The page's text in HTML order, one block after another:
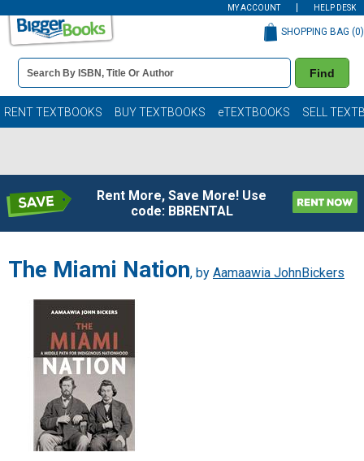
MY ACCOUNT HELP DESK
Book
Details
Search
Bar
Find
SHOPPING BAG (0)
RENT TEXTBOOKS BUY TEXTBOOKS eTEXTBOOKS SELL
Rent More, Save More! Use
code: BBRENTAL
The Miami Nation, by Aamaawia JohnBickers